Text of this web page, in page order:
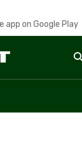
app on Google Play